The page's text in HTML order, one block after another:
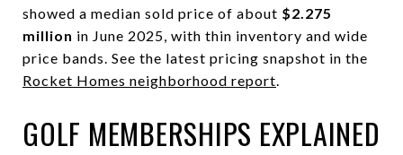
showed a median sold price of about $2.275
million in June 2025, with thin inventory and wide
price bands. See the latest pricing snapshot in the
Rocket Homes neighborhood report.
GOLF MEMBERSHIPS EXPLAINED